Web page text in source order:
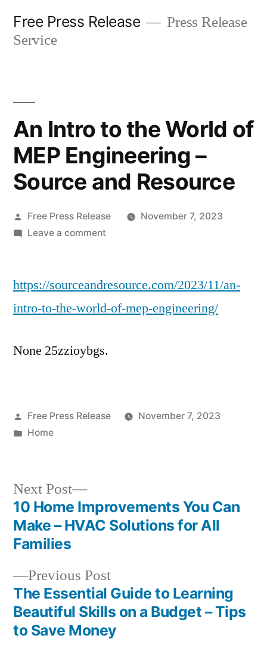
Free Press Release
Press Release
Service
An Intro to the World of
MEP Engineering –
Source and Resource
Posted
by
Free Press Release
November 7, 2023
Leave a commenton
to
World
and
https://sourceandresource.com/2023/11/an-
intro-to-the-world-of-mep-engineering/
None 25zzioybgs.
Posted
by
Free Press Release
November 7, 2023
Posted
Home
Post
navigation
Previous PostPrevious
post:
The Essential Guide to Learning
Beautiful Skills on a Budget – Tips
to Save Money
Next Post
Next
post:
10 Home Improvements You Can
Make – HVAC Solutions for All
Families